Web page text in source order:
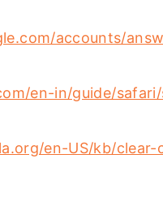
accounts/
en-in/guide/safari/
en-US/kb/